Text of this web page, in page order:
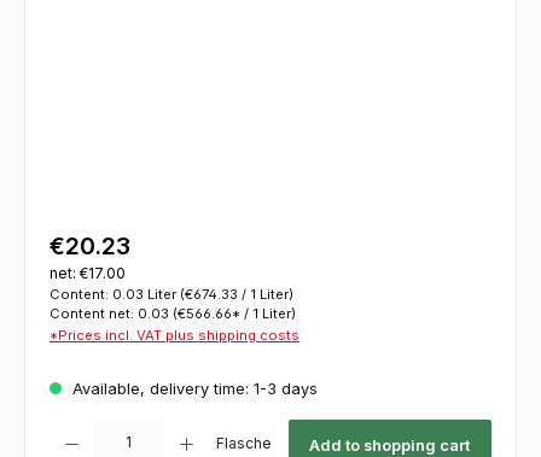
€20.23
net: €17.00
Content: 0.03 Liter (€674.33 / 1 Liter)
Content net: 0.03 (€566.66* / 1 Liter)
*Prices incl. VAT plus shipping costs
Available, delivery time: 1-3 days
Flasche Add to shopping cart